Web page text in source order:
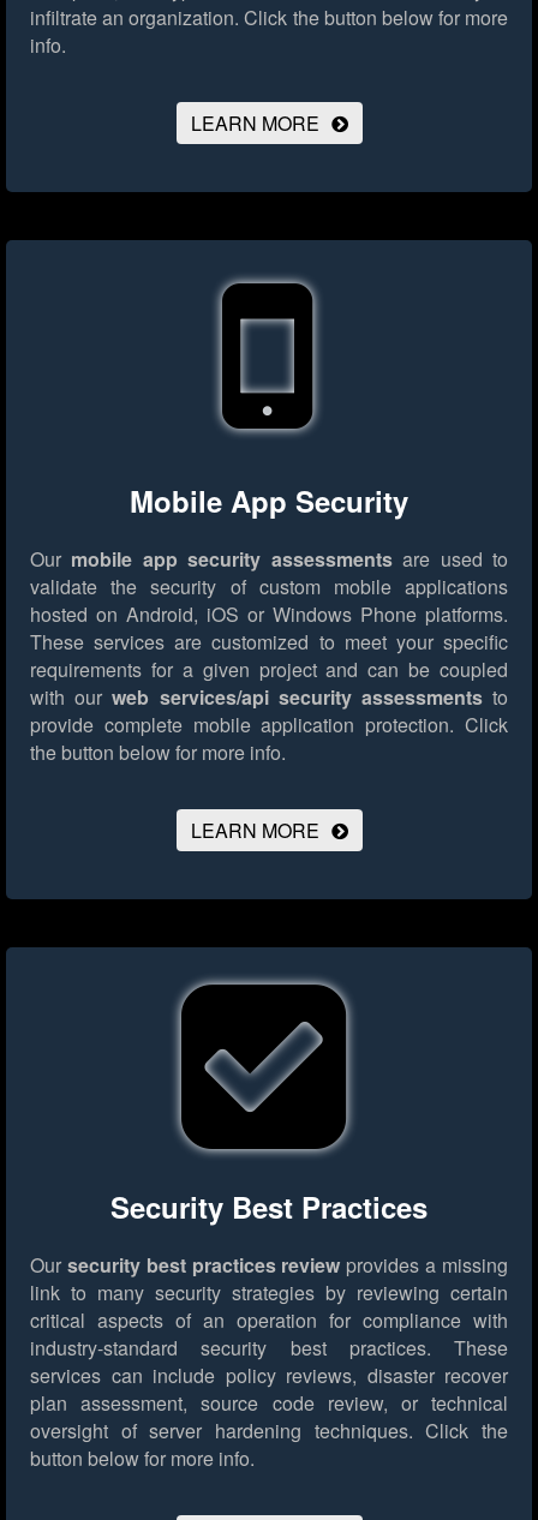
infiltrate an organization. Click the button below for more
info.
LEARN MORE
Mobile App Security
Our mobile app security assessmentsare used to
validate the security of custom mobile applications
hosted on Android, iOS or Windows Phone platforms.
These services are customized to meet your specific
requirements for a given project and can be coupled
with ourweb services/api security assessmentsto
provide complete mobile application protection. Click
the button below for more info.
LEARN MORE
Security Best Practices
Our security best practices review provides a missing
link to many security strategies by reviewing certain
critical aspects of an operation for compliance with
industry-standard security best practices. These
services can include policy reviews, disaster recover
plan assessment, source code review, or technical
oversight of server hardening techniques. Click the
button below for more info.